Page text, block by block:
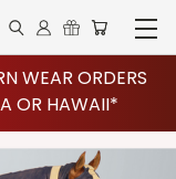
WEAR ORDERS
OR HAWAII*